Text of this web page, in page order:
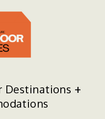
Destinations